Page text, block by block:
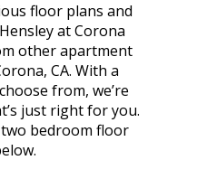
floor plans and
at Corona
other apartment
CA. With a
from, we’re
just right for you.
bedroom floor